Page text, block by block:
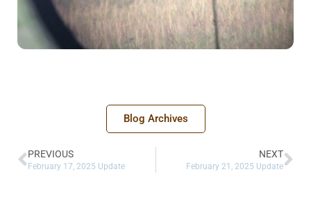
Blog Archives
PREVIOUS
February 17, 2025 Update
NEXT
February 21, 2025 Update